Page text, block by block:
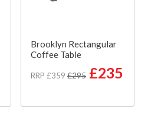
Brooklyn Rectangular
Coffee Table
RRP £359 £295 £235